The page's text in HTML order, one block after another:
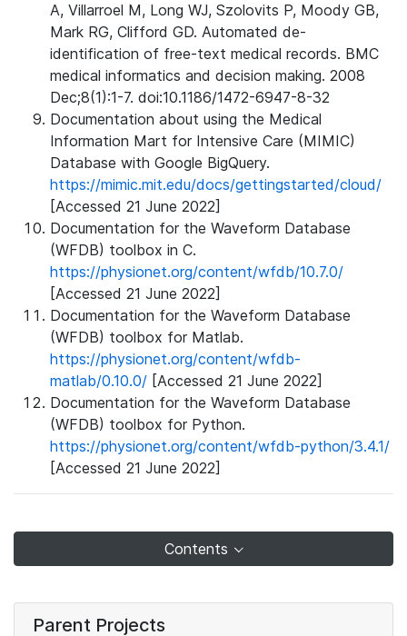
A, Villarroel M, Long WJ, Szolovits P, Moody GB,
Mark RG, Clifford GD. Automated de-
identification of free-text medical records. BMC
medical informatics and decision making. 2008
Dec;8(1):1-7. doi:10.1186/1472-6947-8-32
Documentation about using the Medical
Information Mart for Intensive Care (MIMIC)
Database with Google BigQuery.
https://mimic.mit.edu/docs/gettingstarted/cloud/
[Accessed 21 June 2022]
Documentation for the Waveform Database
(WFDB) toolbox in C.
https://physionet.org/content/wfdb/10.7.0/
[Accessed 21 June 2022]
Documentation for the Waveform Database
(WFDB) toolbox for Matlab.
https://physionet.org/content/wfdb-
matlab/0.10.0/ [Accessed 21 June 2022]
Documentation for the Waveform Database
(WFDB) toolbox for Python.
https://physionet.org/content/wfdb-python/3.4.1/
[Accessed 21 June 2022]
Contents
Parent Projects